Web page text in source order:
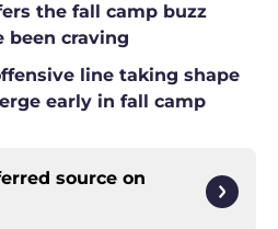
the fall camp buzz
been craving
line taking shape
early in fall camp
source on